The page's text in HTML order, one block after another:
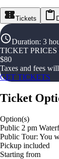
Tickets
Duration: 3
TICKET
$80
Taxes and fees
GET TICKETS
Ticket
Option(s)
Public 2 pm
Public Tour: You
Pickup included
Starting from